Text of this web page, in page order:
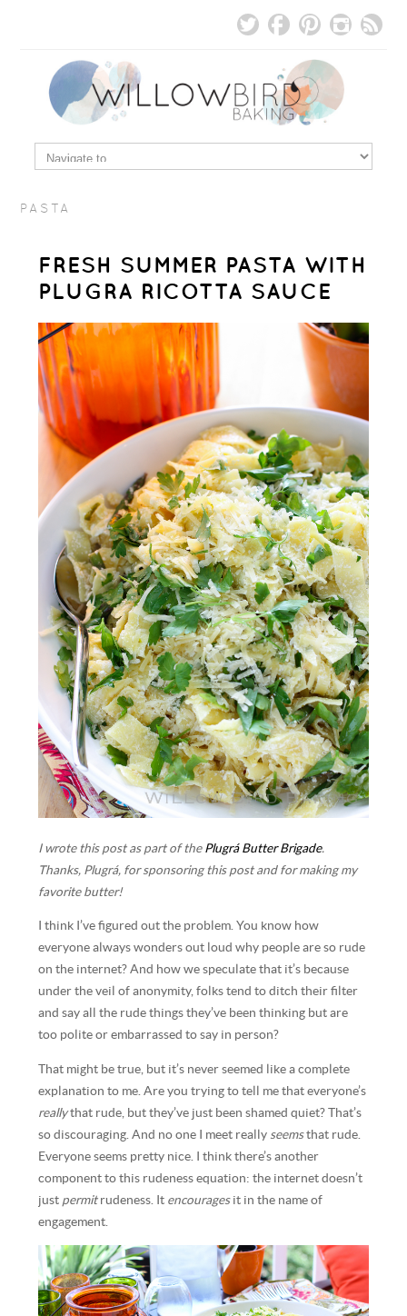
PASTA
FRESH SUMMER PASTA WITH
PLUGRA RICOTTA SAUCE
I wrote this post as part of the Plugrá Butter Brigade.
Thanks, Plugrá, for sponsoring this post and for making my
favorite butter!
I think I’ve figured out the problem. You know how
everyone always wonders out loud why people are so rude
on the internet? And how we speculate that it’s because
under the veil of anonymity, folks tend to ditch their filter
and say all the rude things they’ve been thinking but are
too polite or embarrassed to say in person?
That might be true, but it’s never seemed like a complete
explanation to me. Are you trying to tell me that everyone’s
reallythat rude, but they’ve just been shamed quiet? That’s
so discouraging. And no one I meet really seemsthat rude.
Everyone seems pretty nice. I think there’s another
component to this rudeness equation: the internet doesn’t
just permitrudeness. It encouragesit in the name of
engagement.